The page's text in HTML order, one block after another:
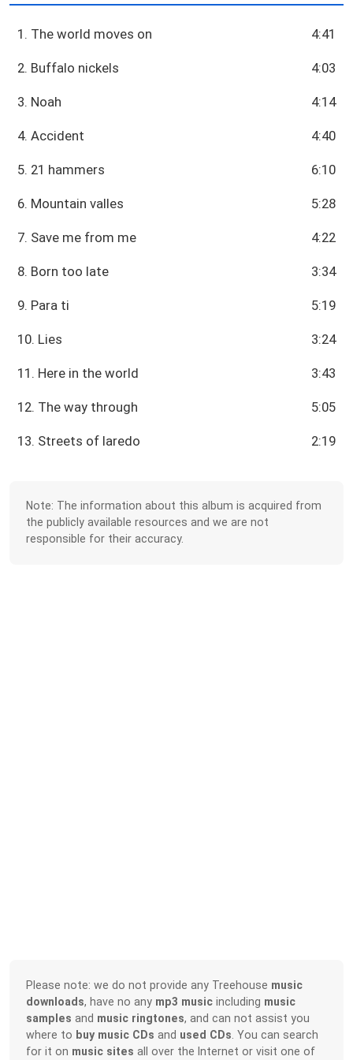
1. The world moves on 4:41
2. Buffalo nickels 4:03
3. Noah 4:14
4. Accident 4:40
5. 21 hammers 6:10
6. Mountain valles 5:28
7. Save me from me 4:22
8. Born too late 3:34
9. Para ti 5:19
10. Lies 3:24
11. Here in the world 3:43
12. The way through 5:05
13. Streets of laredo 2:19
Note: The information about this album is acquired from
the publicly available resources and we are not
responsible for their accuracy.
Please note: we do not provide any Treehouse music
downloads, have no any mp3 music including music
samples and music ringtones, and can not assist you
where to buy music CDs and used CDs . You can search
for it on music sites all over the Internet or visit one of